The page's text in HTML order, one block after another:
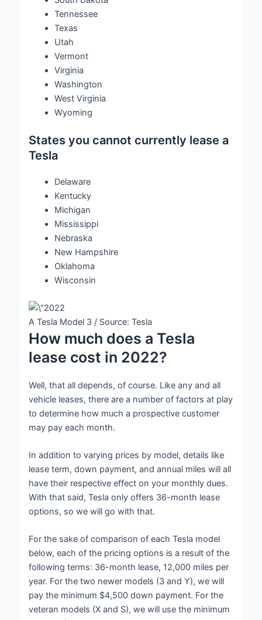
Tennessee
Texas
Utah
Vermont
Virginia
Washington
West Virginia
Wyoming
States you cannot currently lease a
Tesla
Delaware
Kentucky
Michigan
Mississippi
Nebraska
New Hampshire
Oklahoma
Wisconsin
A Tesla Model 3 / Source: Tesla
How much does a Tesla
lease cost in 2022?
Well, that all depends, of course. Like any and all
vehicle leases, there are a number of factors at play
to determine how much a prospective customer
may pay each month.
In addition to varying prices by model, details like
lease term, down payment, and annual miles will all
have their respective effect on your monthly dues.
With that said, Tesla only offers 36-month lease
options, so we will go with that.
For the sake of comparison of each Tesla model
below, each of the pricing options is a result of the
following terms: 36-month lease, 12,000 miles per
year. For the two newer models (3 and Y), we will
pay the minimum $4,500 down payment. For the
veteran models (X and S), we will use the minimum